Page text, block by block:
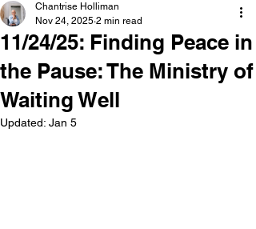
11/24/25: Finding Peace in
the Pause: The Ministry of
Waiting Well
Chantrise Holliman
Nov 24, 2025 2 min read
Updated: Jan 5